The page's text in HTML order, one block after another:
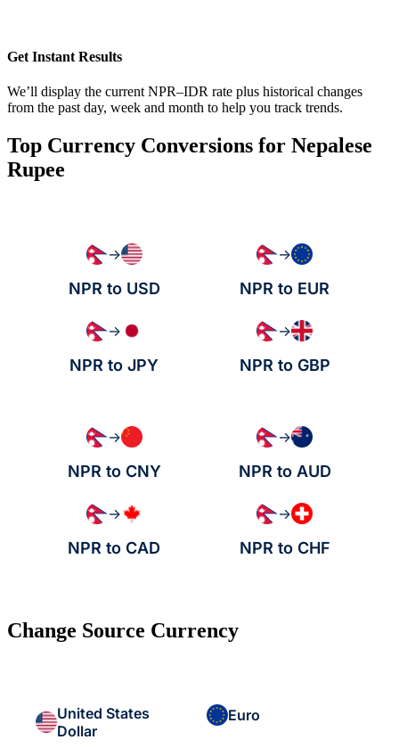
Get Instant Results
We’ll display the current NPR–IDR rate plus historical changes
from the past day, week and month to help you track trends.
Top Currency Conversions for Nepalese
Rupee
→
NPR to USD
→
NPR to EUR
→
NPR to JPY
→
NPR to GBP
→
NPR to CNY
→
NPR to AUD
→
NPR to CAD
→
NPR to CHF
Change Source Currency
United States
Dollar
Euro